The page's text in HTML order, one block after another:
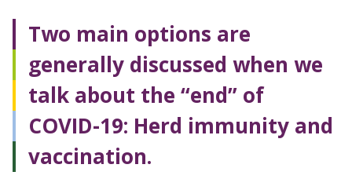
Two main options are
generally discussed when we
talk about the “end” of
COVID-19: Herd immunity and
vaccination.